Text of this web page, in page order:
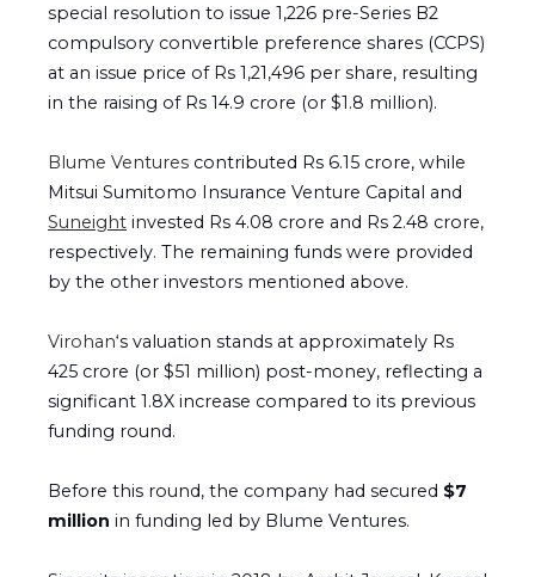
special resolution to issue 1,226 pre-Series B2
compulsory convertible preference shares (CCPS)
at an issue price of Rs 1,21,496 per share, resulting
in the raising of Rs 14.9 crore (or $1.8 million).
Blume Ventures contributed Rs 6.15 crore, while
Mitsui Sumitomo Insurance Venture Capital and
Suneight invested Rs 4.08 crore and Rs 2.48 crore,
respectively. The remaining funds were provided
by the other investors mentioned above.
Virohan‘s valuation stands at approximately Rs
425 crore (or $51 million) post-money, reflecting a
significant 1.8X increase compared to its previous
funding round.
Before this round, the company had secured $7
million in funding led by Blume Ventures.